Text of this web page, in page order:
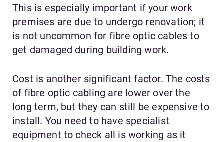
This is especially important if your work
premises are due to undergo renovation; it
is not uncommon for fibre optic cables to
get damaged during building work.
Cost is another significant factor. The costs
of fibre optic cabling are lower over the
long term, but they can still be expensive to
install. You need to have specialist
equipment to check all is working as it